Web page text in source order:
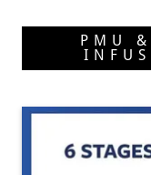
PMU